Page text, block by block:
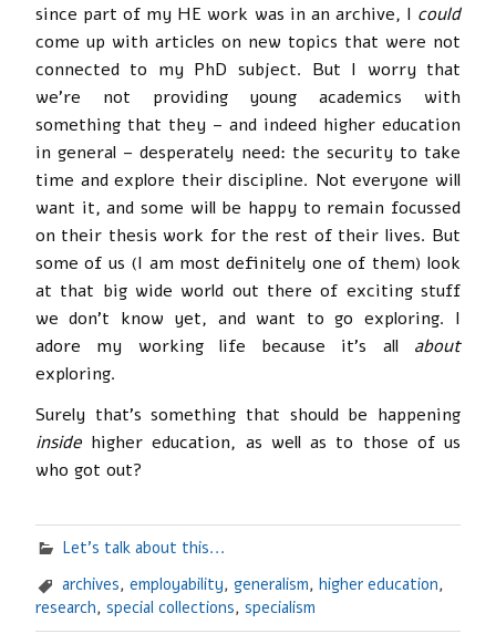
since part of my HE work was in an archive, I could
come up with articles on new topics that were not
connected to my PhD subject. But I worry that
we’re not providing young academics with
something that they – and indeed higher education
in general – desperately need: the security to take
time and explore their discipline. Not everyone will
want it, and some will be happy to remain focussed
on their thesis work for the rest of their lives. But
some of us (I am most definitely one of them) look
at that big wide world out there of exciting stuff
we don’t know yet, and want to go exploring. I
adore my working life because it’s all about
exploring.
Surely that’s something that should be happening
inside higher education, as well as to those of us
who got out?
Let's talk about this...
archives, employability, generalism, higher education,
research, special collections, specialism